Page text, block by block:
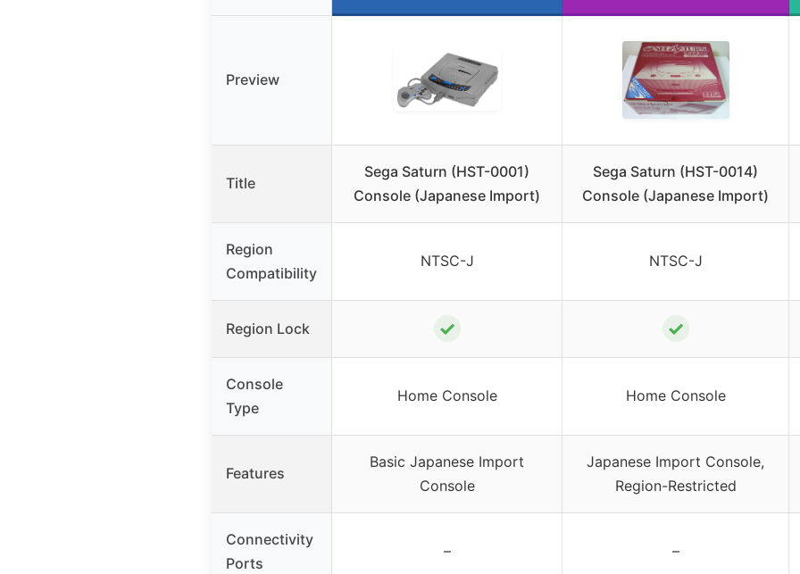
Preview
Title
Sega Saturn (HST-0001)
Console (Japanese Import)
Sega Saturn (HST-0014)
Console (Japanese Import)
Region
Compatibility
NTSC-J NTSC-J
Region Lock ✓ ✓
Console
Type
Home Console Home Console
Features
Basic Japanese Import
Console
Japanese Import Console,
Region-Restricted
Connectivity
Ports
– –